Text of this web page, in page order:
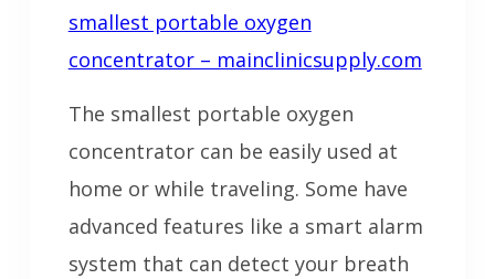
smallest portable oxygen
concentrator – mainclinicsupply.com
The smallest portable oxygen
concentrator can be easily used at
home or while traveling. Some have
advanced features like a smart alarm
system that can detect your breath